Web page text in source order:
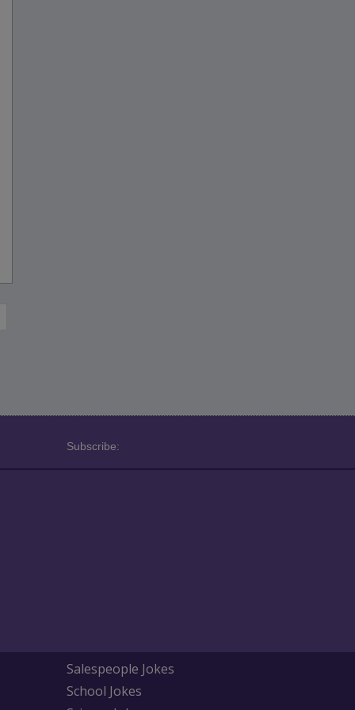
Subscribe:
Salespeople Jokes
School Jokes